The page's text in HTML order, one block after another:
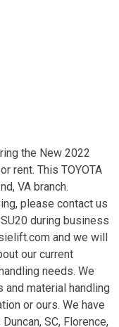
the New 2022
rent. This TOYOTA
VA branch.
please contact us
during business
and we will
our current
needs. We
material handling
or ours. We have
SC, Florence,